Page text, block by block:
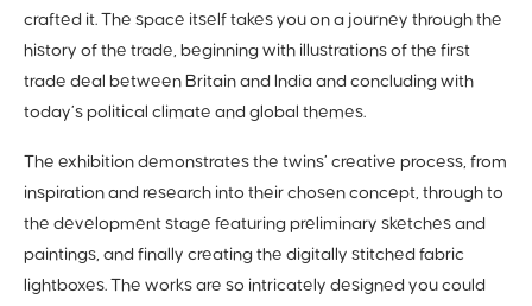
crafted it. The space itself takes you on a journey through the
history of the trade, beginning with illustrations of the first
trade deal between Britain and India and concluding with
today’s political climate and global themes.
The exhibition demonstrates the twins’ creative process, from
inspiration and research into their chosen concept, through to
the development stage featuring preliminary sketches and
paintings, and finally creating the digitally stitched fabric
lightboxes. The works are so intricately designed you could